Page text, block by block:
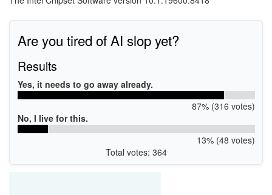
Are you tired of AI slop yet?
Results
Yes, it needs to go away already.
87% (316 votes)
No, I live for this.
13% (48 votes)
Total votes: 364